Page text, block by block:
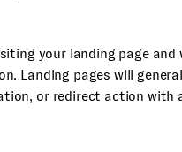
your landing page and
Landing pages will
or redirect action with